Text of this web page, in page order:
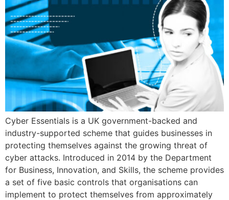
Cyber Essentials is a UK government-backed and
industry-supported scheme that guides businesses in
protecting themselves against the growing threat of
cyber attacks. Introduced in 2014 by the Department
for Business, Innovation, and Skills, the scheme provides
a set of five basic controls that organisations can
implement to protect themselves from approximately